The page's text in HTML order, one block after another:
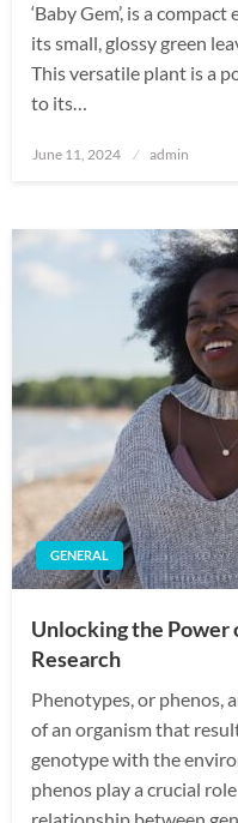
‘Baby Gem’, is a
its small, glossy green
This versatile plant is a
to its…
Posted
June 11, 2024 admin
GENERAL
Unlocking the Power
Research
Phenotypes, or phenos,
of an organism that
genotype with the
phenos play a crucial